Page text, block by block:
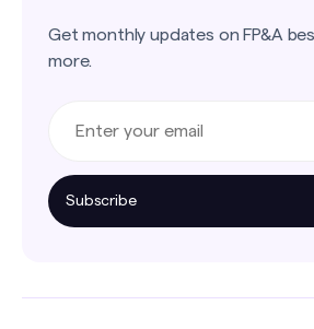
Get monthly updates on FP&A
more.
Subscribe